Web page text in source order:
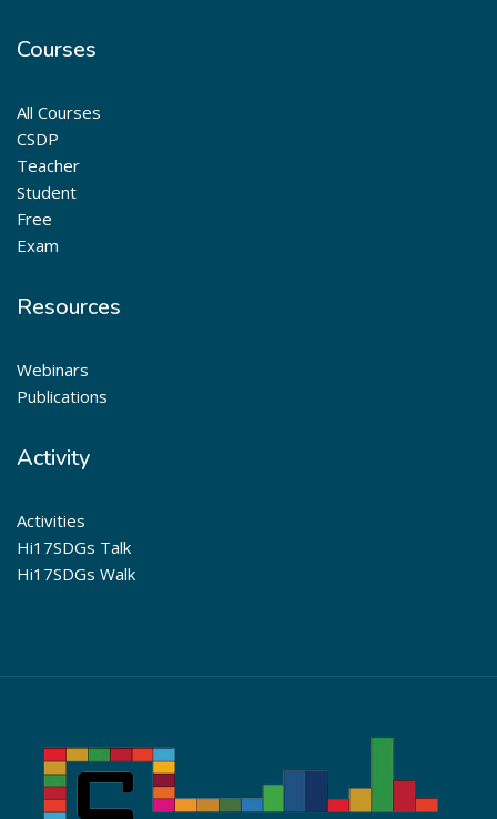
Courses
All Courses
CSDP
Teacher
Student
Free
Exam
Resources
Webinars
Publications
Activity
Activities
Hi17SDGs Talk
Hi17SDGs Walk